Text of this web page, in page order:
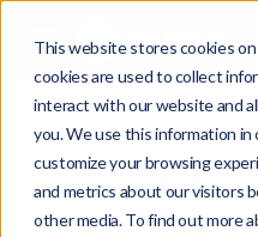
This website stores cookies
cookies are used to collect
interact with our website and
you. We use this information in
customize your browsing
and metrics about our visitors
other media. To find out more
This is
Documentation
longer actively